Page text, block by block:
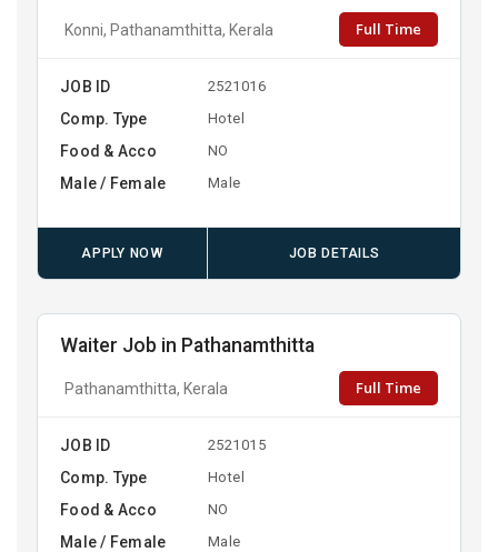
Konni, Pathanamthitta, Kerala Full Time
JOB ID 2521016
Comp. Type Hotel
Food & Acco NO
Male / Female Male
APPLY NOW JOB DETAILS
Waiter Job in Pathanamthitta
Pathanamthitta, Kerala Full Time
JOB ID 2521015
Comp. Type Hotel
Food & Acco NO
Male / Female Male